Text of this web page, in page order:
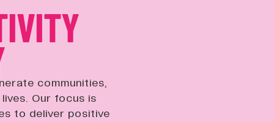
Education & Community
Innovation & Research
Exploring the intersection of
creativity, technology and
communities,
Our focus is
to deliver positive